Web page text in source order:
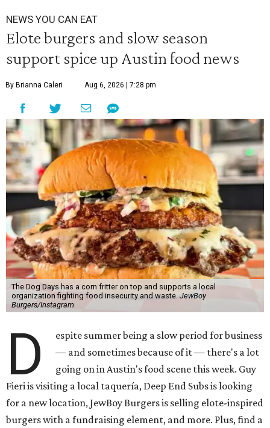
NEWS YOU CAN EAT
Elote burgers and slow season
support spice up Austin food news
By Brianna Caleri Aug 6, 2026 | 7:28 pm
The Dog Days has a corn fritter on top and supports a local
organization fighting food insecurity and waste. JewBoy
Burgers/Instagram
D
espite summer being a slow period for business
— and sometimes because of it — there's a lot
going on in Austin's food scene this week. Guy
Fieri is visiting a local taquería, Deep End Subs is looking
for a new location, JewBoy Burgers is selling elote-inspired
burgers with a fundraising element, and more. Plus, find a